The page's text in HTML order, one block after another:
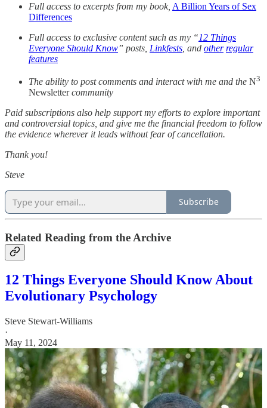
Full access to excerpts from my book, A Billion Years of Sex
Differences
Full access to exclusive content such as my “12 Things
Everyone Should Know” posts, Linkfests , and other regular
features
The ability to post comments and interact with me and the N3
Newslettercommunity
Paid subscriptions also help support my efforts to explore important
and controversial topics, and give me the financial freedom to follow
the evidence wherever it leads without fear of cancellation.
Thank you!
Steve
Subscribe
Related Reading from the Archive
12 Things Everyone Should Know About
Evolutionary Psychology
Steve Stewart-Williams
·
May 11, 2024